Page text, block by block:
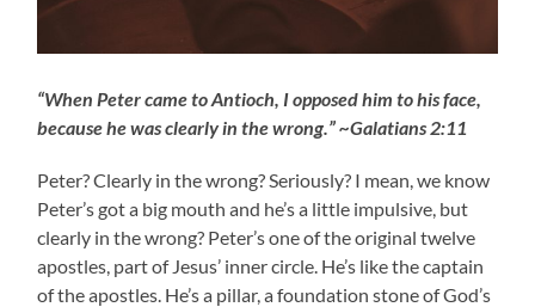
“When Peter came to Antioch, I opposed him to his face,
because he was clearly in the wrong.” ~Galatians 2:11
Peter? Clearly in the wrong? Seriously? I mean, we know
Peter’s got a big mouth and he’s a little impulsive, but
clearly in the wrong? Peter’s one of the original twelve
apostles, part of Jesus’ inner circle. He’s like the captain
of the apostles. He’s a pillar, a foundation stone of God’s